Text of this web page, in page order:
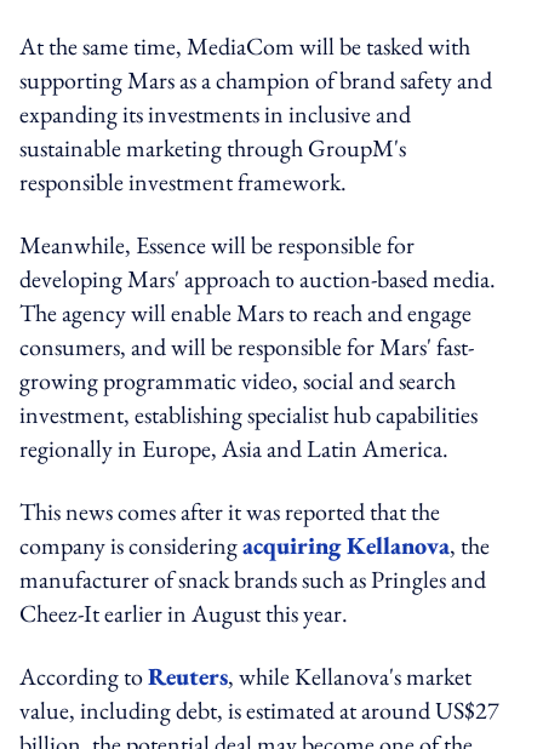
At the same time, MediaCom will be tasked with
supporting Mars as a champion of brand safety and
expanding its investments in inclusive and
sustainable marketing through GroupM's
responsible investment framework.
Meanwhile, Essence will be responsible for
developing Mars' approach to auction-based media.
The agency will enable Mars to reach and engage
consumers, and will be responsible for Mars' fast-
growing programmatic video, social and search
investment, establishing specialist hub capabilities
regionally in Europe, Asia and Latin America.
This news comes after it was reported that the
company is consideringacquiring Kellanova, the
manufacturer of snack brands such as Pringles and
Cheez-It earlier in August this year.
According toReuters, while Kellanova's market
value, including debt, is estimated at around US$27